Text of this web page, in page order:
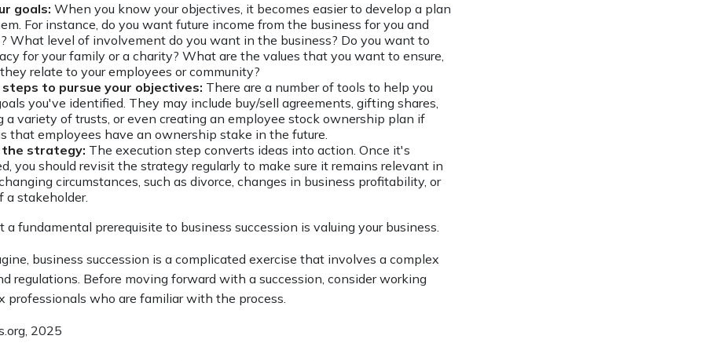
goals: When you know your objectives, it becomes easier to develop a plan
For instance, do you want future income from the business for you and
What level of involvement do you want in the business? Do you want to
for your family or a charity? What are the values that you want to ensure,
relate to your employees or community?
to pursue your objectives: There are a number of tools to help you
you've identified. They may include buy/sell agreements, gifting shares,
a variety of trusts, or even creating an employee stock ownership plan if
that employees have an ownership stake in the future.
the strategy: The execution step converts ideas into action. Once it's
you should revisit the strategy regularly to make sure it remains relevant in
circumstances, such as divorce, changes in business profitability, or
a stakeholder.
a fundamental prerequisite to business succession is valuing your business.
business succession is a complicated exercise that involves a complex
regulations. Before moving forward with a succession, consider working
professionals who are familiar with the process.
2025